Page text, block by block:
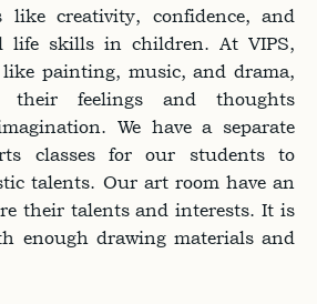
like creativity, confidence, and
life skills in children. At VIPS,
painting, music, and drama,
their feelings and thoughts
We have a separate
classes for our students to
talents. Our art room have an
their talents and interests. It is
enough drawing materials and